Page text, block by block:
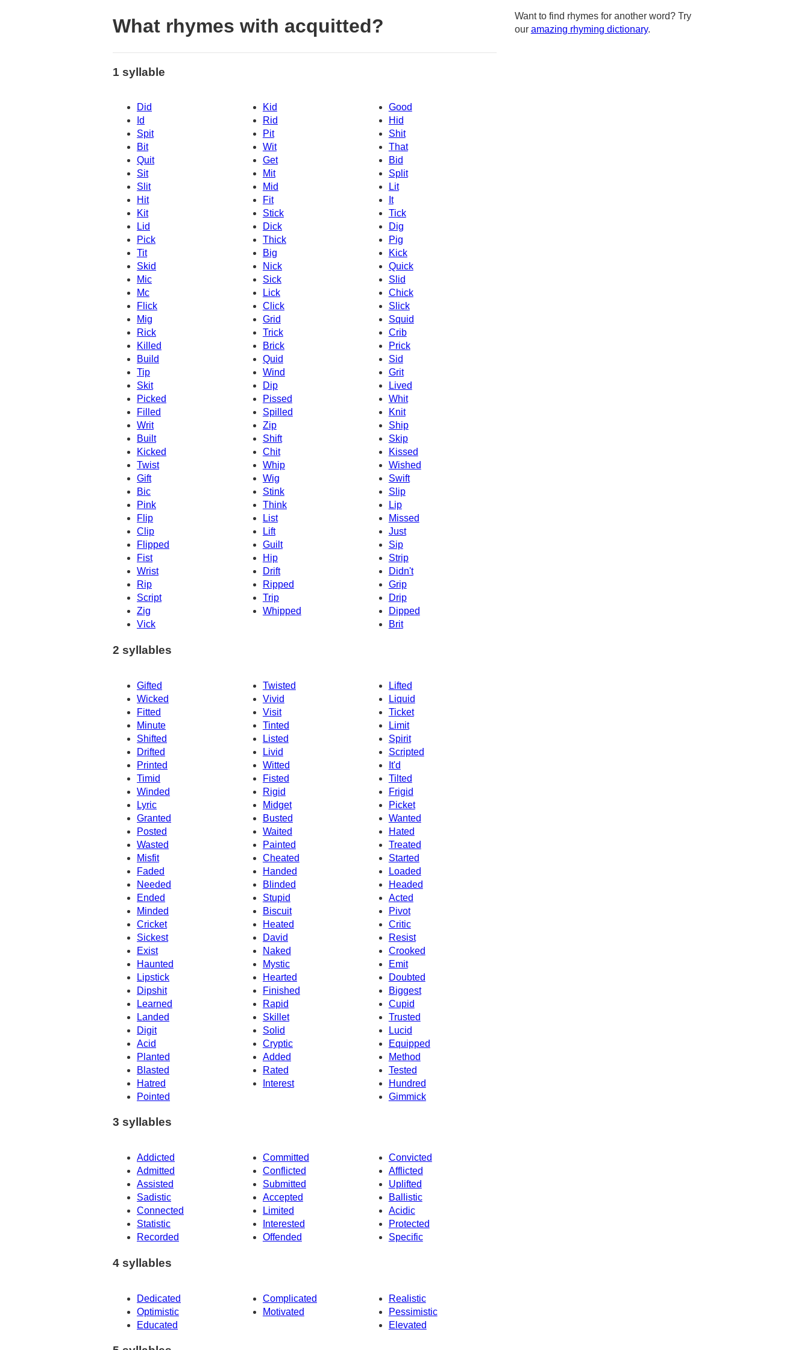
What rhymes with acquitted?
1 syllable
Did Kid
Good
Id
Rid
Hid
Spit
Pit
Shit
Bit
Wit
That
Quit
Get
Bid
Sit
Mit
Split
Slit
Lit
Mid
Hit
Fit
It
Kit
Stick
Tick
Lid
Dick
Dig
Pick
Thick
Pig
Tit
Big
Kick
Skid
Nick
Quick
Slid
Mic
Sick
Mc
Lick
Chick
Flick
Click
Slick
Mig
Grid
Squid
Rick
Trick
Crib
Killed
Brick
Prick
Build
Quid
Sid
Tip
Wind
Grit
Skit
Dip
Lived
Picked
Pissed
Whit
Filled
Spilled
Knit
Writ
Zip
Ship
Built
Shift
Skip
Kicked
Kissed
Chit
Twist
Whip
Wished
Gift
Wig
Swift
Bic
Stink
Slip
Pink
Think
Lip
Flip
List
Missed
Clip
Lift
Just
Sip
Flipped
Guilt
Fist
Hip
Strip
Wrist
Drift
Didn't
Rip
Ripped
Grip
Script
Trip
Drip
Zig
Whipped
Dipped
Vick
Brit
2 syllables
Gifted Twisted
Lifted
Wicked
Vivid
Liquid
Fitted
Visit
Ticket
Minute
Tinted
Limit
Shifted
Listed
Spirit
Drifted
Livid
Scripted
Printed
It'd
Witted
Timid
Fisted
Tilted
Winded
Rigid
Frigid
Lyric
Midget
Picket
Granted
Busted
Wanted
Posted
Waited
Hated
Wasted
Painted
Treated
Started
Misfit
Cheated
Faded
Handed
Loaded
Needed
Blinded
Headed
Ended
Stupid
Acted
Minded
Biscuit
Pivot
Cricket
Heated
Critic
Sickest
David
Resist
Exist
Naked
Crooked
Haunted
Mystic
Emit
Lipstick
Hearted
Doubted
Dipshit
Finished
Biggest
Learned
Rapid
Cupid
Landed
Skillet
Trusted
Digit
Lucid
Solid
Acid
Cryptic
Equipped
Planted
Added
Method
Blasted
Rated
Tested
Hatred
Interest
Hundred
Pointed
Gimmick
3 syllables
Addicted Committed
Convicted
Admitted
Conflicted
Afflicted
Assisted
Submitted
Uplifted
Sadistic
Accepted
Ballistic
Connected
Limited
Acidic
Statistic
Interested
Protected
Recorded
Specific
Offended
4 syllables
Dedicated Complicated
Realistic
Optimistic
Motivated
Pessimistic
Educated
Elevated
Want to find rhymes for another word? Try
our amazing rhyming dictionary.